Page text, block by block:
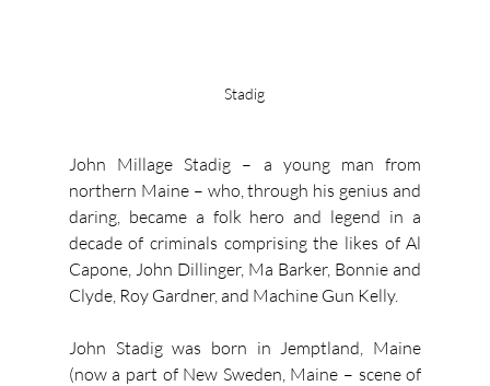
Stadig
John Millage Stadig – a young man from
northern Maine – who, through his genius and
daring, became a folk hero and legend in a
decade of criminals comprising the likes of Al
Capone, John Dillinger, Ma Barker, Bonnie and
Clyde, Roy Gardner, and Machine Gun Kelly.
John Stadig was born in Jemptland, Maine
(now a part of New Sweden, Maine – scene of